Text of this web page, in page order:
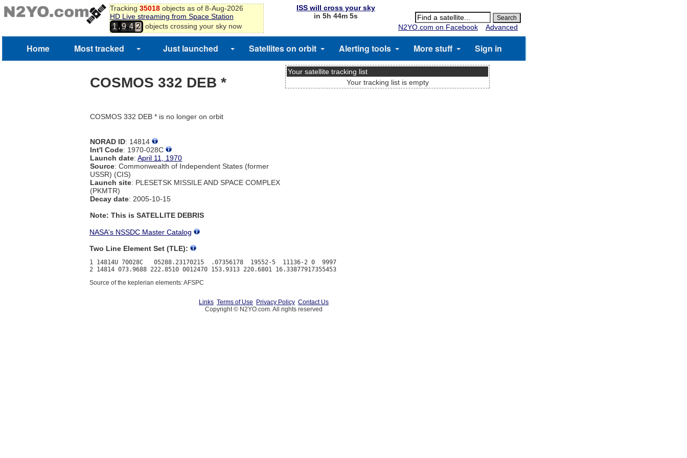
Tracking 35018objects as of 8-Aug-2026
HD Live streaming from Space Station
1,9 4 2
3
objects crossing your sky now
ISS will cross your sky
in 5h 44m 4s
N2YO.com on Facebook
Advanced
Home Most tracked Just launched Satellites on orbit Alerting tools More stuff Sign in
COSMOS 332 DEB *
COSMOS 332 DEB * is no longer on orbit
NORAD ID: 14814
Int'l Code: 1970-028C
Launch date:April 11, 1970
Source: Commonwealth of Independent States (former
USSR) (CIS)
Launch site: PLESETSK MISSILE AND SPACE COMPLEX
(PKMTR)
Decay date: 2005-10-15
Note: This is SATELLITE DEBRIS
Your satellite tracking list
Your tracking list is empty
NASA's NSSDC Master Catalog
Two Line Element Set (TLE):
1 14814U 70028C   05288.23170215  .07356178  19552-5  11136-2 0  9997
Source of the keplerian elements: AFSPC
Links Terms of Use Privacy Policy Contact Us
Copyright © N2YO.com. All rights reserved